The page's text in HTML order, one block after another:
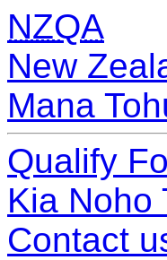
NZQA
New
Mana
Qualify
Kia Noho
Contact